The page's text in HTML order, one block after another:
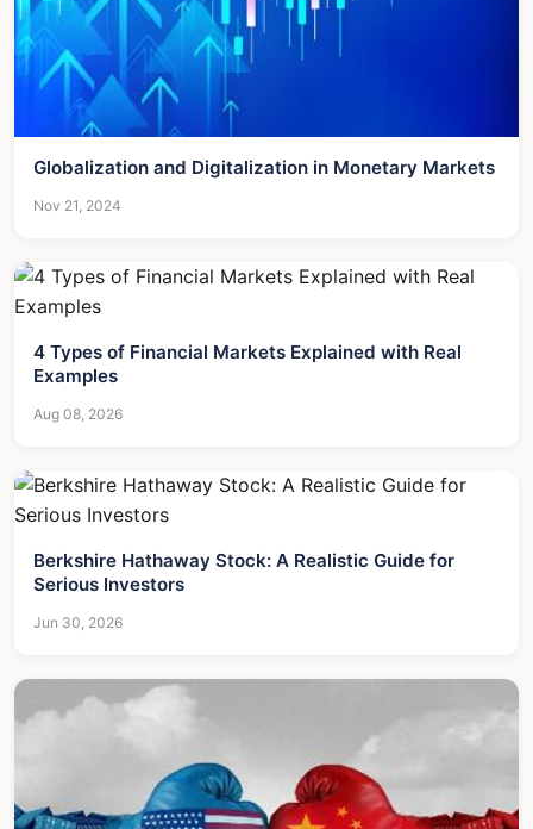
Globalization and Digitalization in Monetary Markets
Nov 21, 2024
4 Types of Financial Markets Explained with Real
Examples
Aug 08, 2026
Berkshire Hathaway Stock: A Realistic Guide for
Serious Investors
Jun 30, 2026